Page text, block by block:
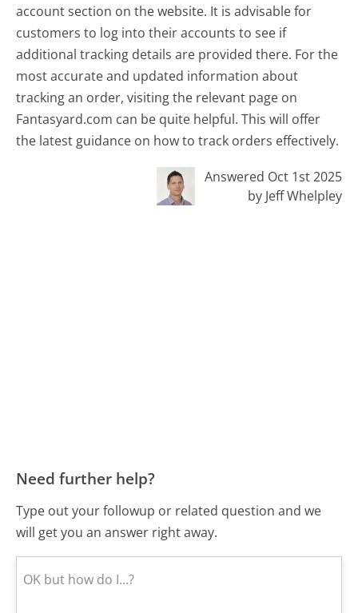
account section on the website. It is advisable for
customers to log into their accounts to see if
additional tracking details are provided there. For the
most accurate and updated information about
tracking an order, visiting the relevant page on
Fantasyard.com can be quite helpful. This will offer
the latest guidance on how to track orders effectively.
Answered Oct 1st 2025
by Jeff Whelpley
Need further help?
Type out your followup or related question and we
will get you an answer right away.